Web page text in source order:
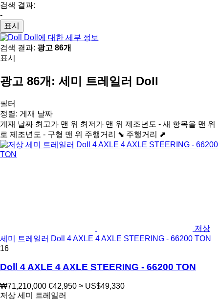
검색 결과:
-
표시
Doll에 대한 세부 정보
검색 결과: 광고 86개
표시
광고 86개: 세미 트레일러 Doll
필터
정렬: 게재 날짜
게재 날짜 최고가 맨 위 최저가 맨 위 제조년도 - 새 항목을 맨 위
로 제조년도 - 구형 맨 위 주행거리 ⬊ 주행거리 ⬈
저상
세미 트레일러 Doll 4 AXLE 4 AXLE STEERING - 66200 TON
16
Doll 4 AXLE 4 AXLE STEERING - 66200 TON
₩71,210,000 €42,950 ≈ US$49,330
저상 세미 트레일러